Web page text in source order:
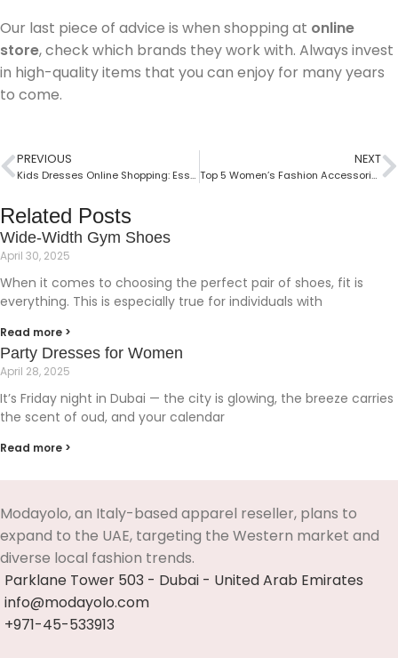
Our last piece of advice is when shopping at online
store, check which brands they work with. Always invest
in high-quality items that you can enjoy for many years
to come.
PREVIOUS
Kids Dresses Online Shopping: Essential Guide
NEXT
Top 5 Women’s Fashion Accessories For Every Woman
Related Posts
Wide-Width Gym Shoes
April 30, 2025
When it comes to choosing the perfect pair of shoes, fit is
everything. This is especially true for individuals with
Read more >
Party Dresses for Women
April 28, 2025
It’s Friday night in Dubai — the city is glowing, the breeze carries
the scent of oud, and your calendar
Read more >
Modayolo, an Italy-based apparel reseller, plans to
expand to the UAE, targeting the Western market and
diverse local fashion trends.
Parklane Tower 503 - Dubai - United Arab Emirates
info@modayolo.com
+971-45-533913